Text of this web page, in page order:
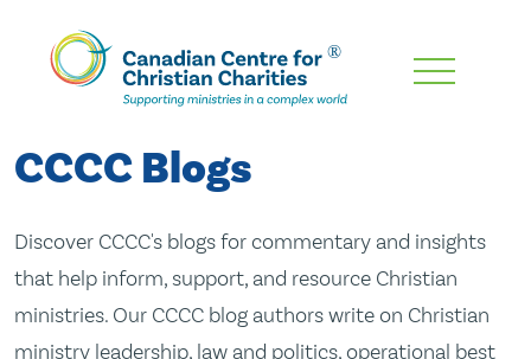
Skip
Content
CCCC Blogs
Discover CCCC's blogs for commentary and insights
that help inform, support, and resource Christian
ministries. Our CCCC blog authors write on Christian
ministry leadership, law and politics, operational best